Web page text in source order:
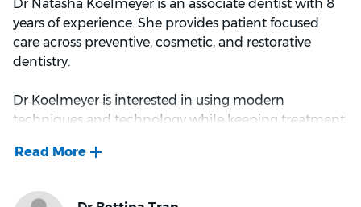
registered dentist and providing outstanding care to
the Australian community.
Dr. Mahima's professional interests span all aspects of
general dentistry, with a particular focus on
restorative procedures, Invisalign, and
joy in working with children and is known for her
most anxious patients at ease.
Dr Natasha Koelmeyer is an associate dentist with 8
years of experience. She provides patient focused
care across preventive, cosmetic, and restorative
dentistry.
Dr Koelmeyer is interested in using modern
techniques and technology while keeping treatment
comfortable and well explained, so patients
expect. She values long term relationships with